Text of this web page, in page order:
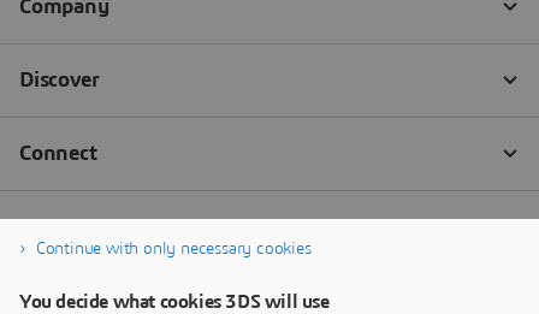
Continue with only necessary cookies
You decide what cookies 3DS will use